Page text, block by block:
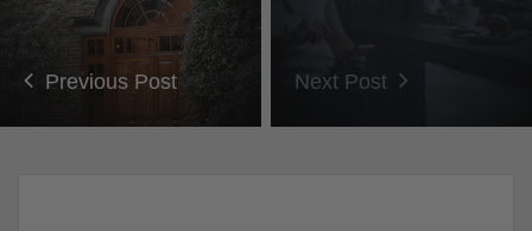
Previous Post Next Post